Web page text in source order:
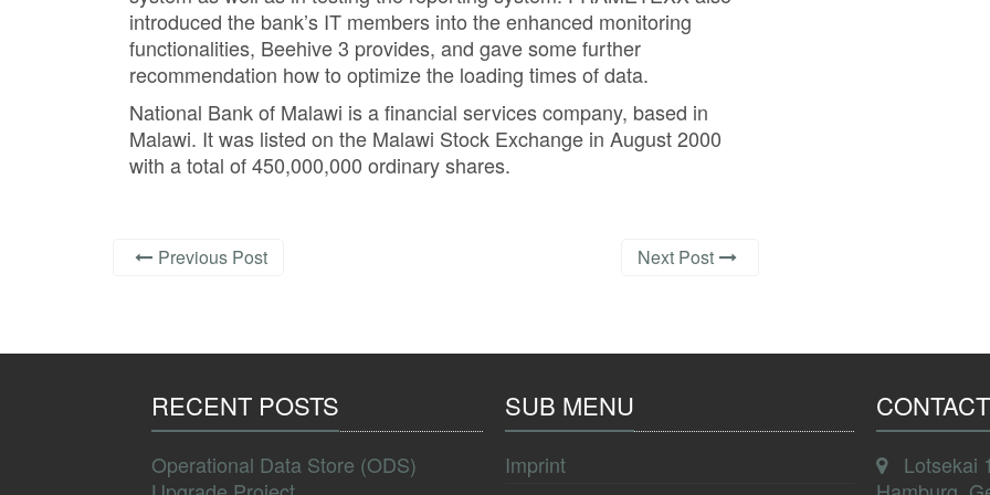
introduced the bank’s IT members into the enhanced monitoring
functionalities, Beehive 3 provides, and gave some further
recommendation how to optimize the loading times of data.
National Bank of Malawi is a financial services company, based in
Malawi. It was listed on the Malawi Stock Exchange in August 2000
with a total of 450,000,000 ordinary shares.
Previous Post Next Post
RECENT POSTS
Operational Data Store (ODS)
SUB MENU
Imprint
Lotsekai